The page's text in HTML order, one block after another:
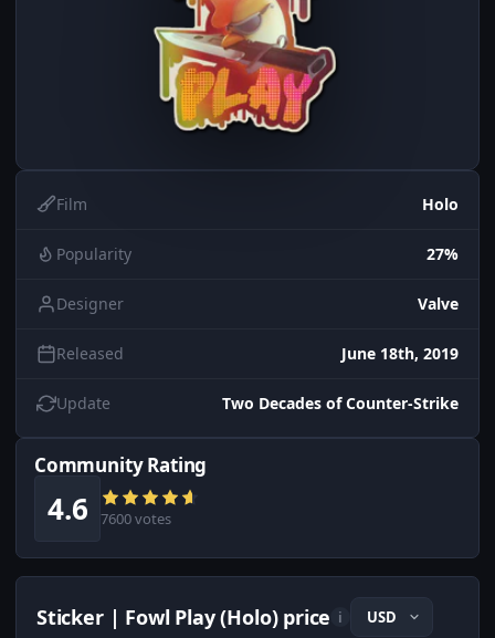
Film Holo
Popularity 27%
Designer Valve
Released June 18th, 2019
Update Two Decades of Counter-Strike
Community Rating
4.6 7600 votes
Sticker | Fowl Play (Holo) price i